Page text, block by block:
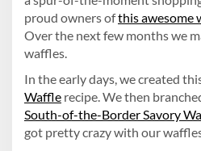
proud owners ofthis awesome
Over the next few months we
waffles.
In the early days, we created
Waffle recipe. We then
South-of-the-Border Savory
got pretty crazy with our